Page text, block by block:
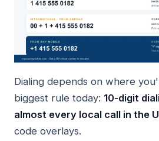
Dialing depends on where
biggest rule today: 10-digit
almost every local call in the
code overlays.